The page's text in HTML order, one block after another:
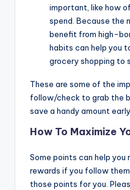
important, like how
spend. Because the
benefit from high-
habits can help you
grocery shopping to
These are some of the
follow/check to grab the
save a handy amount early.
How To Maximize
Some points can help you
rewards if you follow
those points for you.